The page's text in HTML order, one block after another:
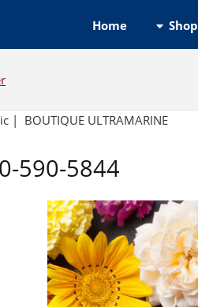
Home Shop
| BOUTIQUE ULTRAMARINE
590-5844